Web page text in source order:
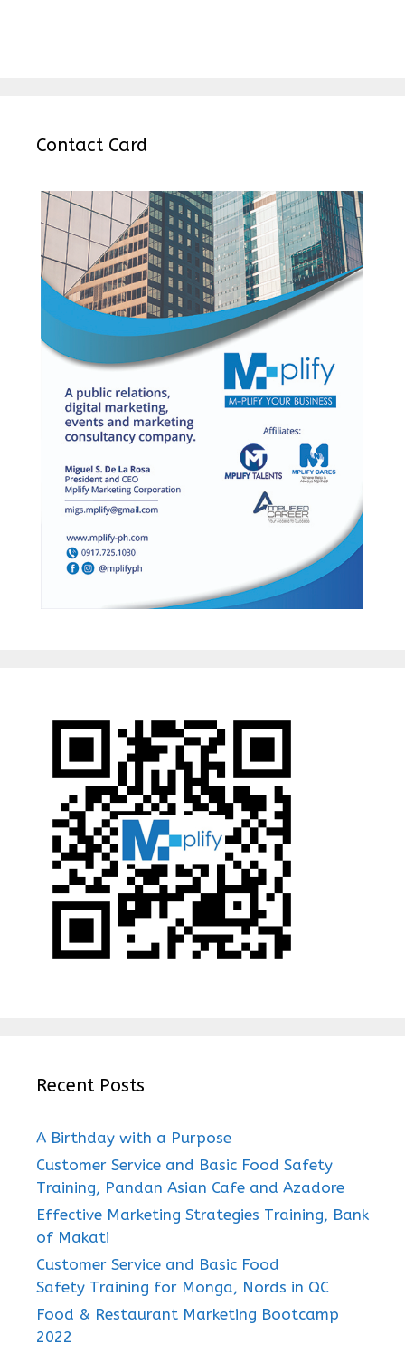
Contact Card
Recent Posts
A Birthday with a Purpose
Customer Service and Basic Food Safety
Training, Pandan Asian Cafe and Azadore
Effective Marketing Strategies Training, Bank
of Makati
Customer Service and Basic Food
Safety Training for Monga, Nords in QC
Food & Restaurant Marketing Bootcamp
2022